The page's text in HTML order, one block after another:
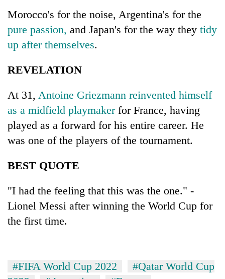
Morocco's for the noise, Argentina's for the
pure passion, and Japan's for the way they tidy
up after themselves.
REVELATION
At 31, Antoine Griezmann reinvented himself
as a midfield playmakerfor France, having
played as a forward for his entire career. He
was one of the players of the tournament.
BEST QUOTE
"I had the feeling that this was the one." -
Lionel Messi after winning the World Cup for
the first time.
#FIFA World Cup 2022
#Qatar World Cup